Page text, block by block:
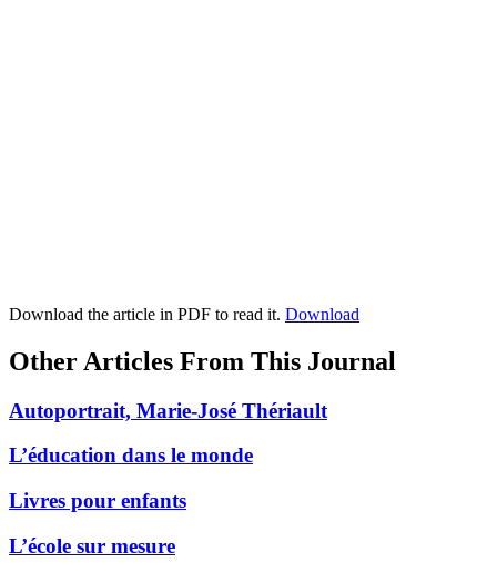
Download the article in PDF to read it. Download
Other Articles From This Journal
Autoportrait, Marie-José Thériault
L’éducation dans le monde
Livres pour enfants
L’école sur mesure